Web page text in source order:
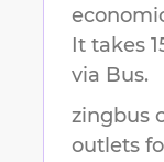
It takes
via Bus.
zingbus
outlets